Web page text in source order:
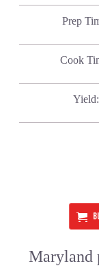
Prep
Cook
Yield
Maryland